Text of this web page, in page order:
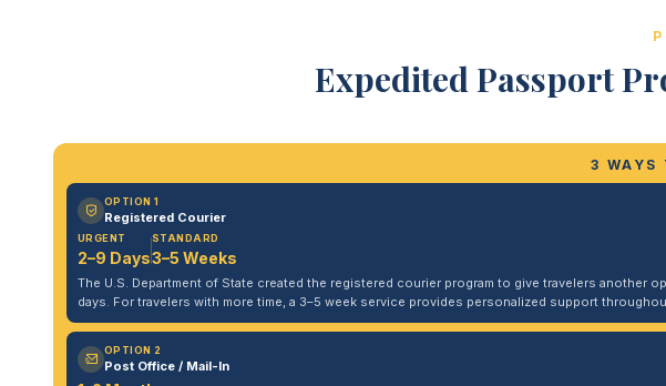
Expedited Passport
3 WAYS
OPTION 1
Registered Courier
URGENT
2–9 Days
STANDARD
3–5 Weeks
The U.S. Department of State created the registered courier program to give travelers
days. For travelers with more time, a 3–5 week service provides personalized support
OPTION 2
Post Office / Mail-In